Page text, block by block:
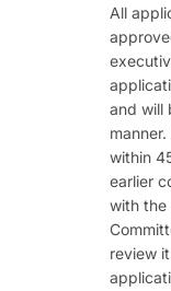
All
and will
within
earlier
with the
review